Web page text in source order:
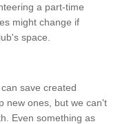
a part-time
might change if
space.
save created
new ones, but we can't
Even something as